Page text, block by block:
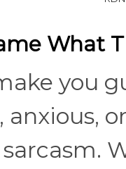
What
you
anxious,